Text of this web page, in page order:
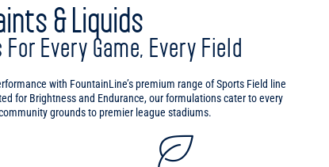
& Liquids
Every Game, Every Field
with FountainLine’s premium range of Sports Field line
for Brightness and Endurance, our formulations cater to every
grounds to premier league stadiums.